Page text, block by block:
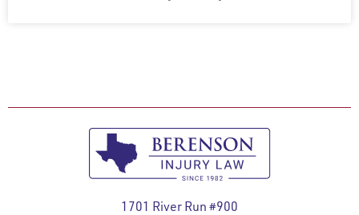
1701 River Run #900